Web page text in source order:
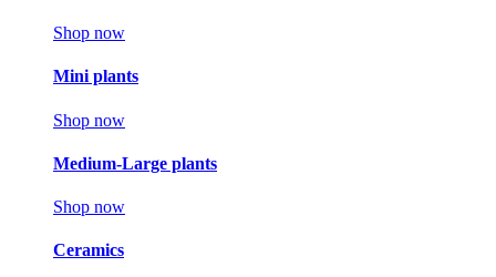
Shop now
Mini plants
Shop now
Medium-Large plants
Shop now
Ceramics